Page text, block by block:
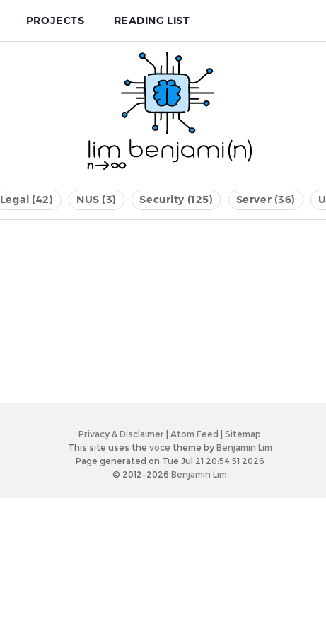
PROJECTS READING LIST
Legal (42) NUS (3) Security (125) Server (36)
Privacy & Disclaimer Atom Feed
Sitemap
This site uses the voce theme by Benjamin Lim
Page generated on Tue Jul 21 20:54:51 2026
© 2012-2026 Benjamin Lim